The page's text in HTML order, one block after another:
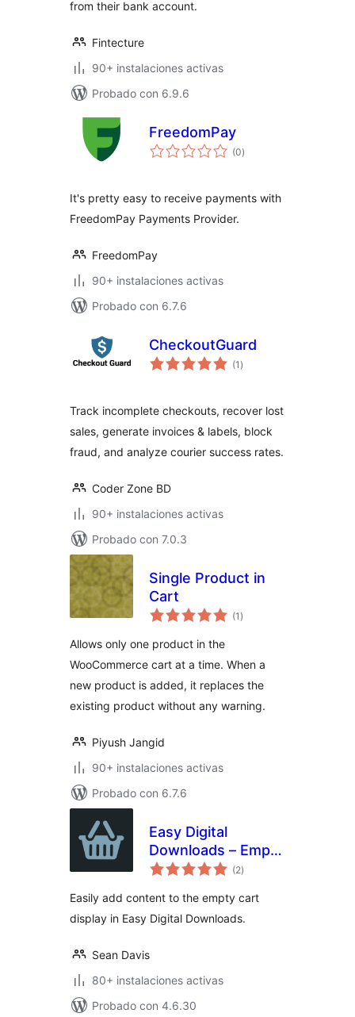
from their bank account.
Fintecture
90+ instalaciones activas
Probado con 6.9.6
FreedomPay
(0evaluación
total
)
It's pretty easy to receive payments with
FreedomPay Payments Provider.
FreedomPay
90+ instalaciones activas
Probado con 6.7.6
CheckoutGuard
(1 evaluación
total
)
Track incomplete checkouts, recover lost
sales, generate invoices & labels, block
fraud, and analyze courier success rates.
Coder Zone BD
90+ instalaciones activas
Probado con 7.0.3
Single Product in
Cart
(1 evaluación
total
)
Allows only one product in the
WooCommerce cart at a time. When a
new product is added, it replaces the
existing product without any warning.
Piyush Jangid
90+ instalaciones activas
Probado con 6.7.6
Easy Digital
Downloads – Empty
Cart
(2evaluación
total
)
Easily add content to the empty cart
display in Easy Digital Downloads.
Sean Davis
80+ instalaciones activas
Probado con 4.6.30